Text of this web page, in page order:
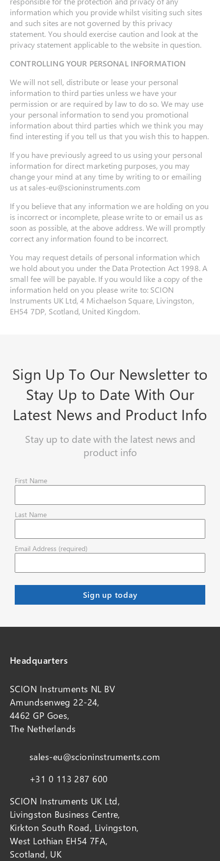
information which you provide whilst visiting such sites
and such sites are not governed by this privacy
statement. You should exercise caution and look at the
privacy statement applicable to the website in question.
CONTROLLING YOUR PERSONAL INFORMATION
We will not sell, distribute or lease your personal
information to third parties unless we have your
permission or are required by law to do so. We may use
your personal information to send you promotional
information about third parties which we think you may
find interesting if you tell us that you wish this to happen.
If you have previously agreed to us using your personal
information for direct marketing purposes, you may
change your mind at any time by writing to or emailing
us at sales-eu@scioninstruments.com
If you believe that any information we are holding on you
is incorrect or incomplete, please write to or email us as
soon as possible, at the above address. We will promptly
correct any information found to be incorrect.
You may request details of personal information which
we hold about you under the Data Protection Act 1998. A
small fee will be payable. If you would like a copy of the
information held on you please write to: SCION
Instruments UK Ltd, 4 Michaelson Square, Livingston,
EH54 7DP, Scotland, United Kingdom.
Sign Up To Our Newsletter to
Stay Up to Date With Our
Latest News and Product Info
Stay up to date with the latest news and
product info
First Name
Last Name
Email Address (required)
Headquarters
SCION Instruments NL BV
Amundsenweg 22-24,
4462 GP Goes,
The Netherlands
sales-eu@scioninstruments.com
+31 0 113 287 600
SCION Instruments UK Ltd,
Livingston Business Centre,
Kirkton South Road, Livingston,
West Lothian EH54 7FA,
Scotland, UK